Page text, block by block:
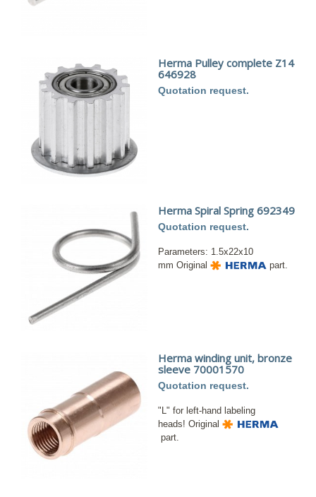
Herma Pulley complete Z14
646928
Quotation request.
Herma Spiral Spring 692349
Quotation request.
Parameters: 1.5x22x10
mm Original
part.
Herma winding unit, bronze
sleeve 70001570
Quotation request.
"L" for left-hand labeling
heads! Original
part.